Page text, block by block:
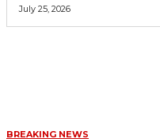
July 25, 2026
BREAKING NEWS